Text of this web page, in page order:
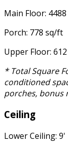
Main Floor:
Porch: 778 sq/ft
Upper Floor:
* Total Square
conditioned
porches, bonus
Ceiling
Lower Ceiling: 9'